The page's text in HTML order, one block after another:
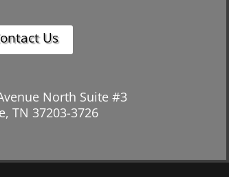
Us
North Suite #3
TN 37203-3726